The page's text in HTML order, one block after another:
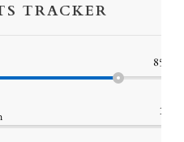
TRACKER
85%
1%